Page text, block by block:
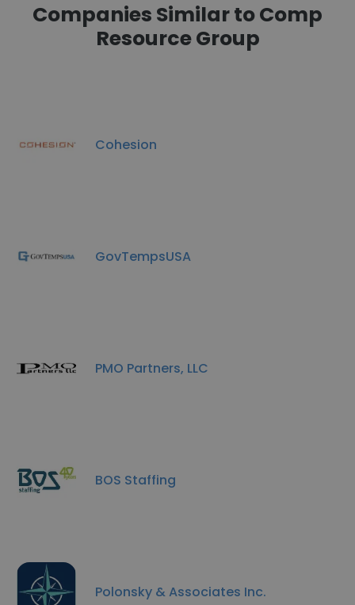
Companies Similar to Comp
Resource Group
Cohesion
GovTempsUSA
PMO Partners, LLC
BOS Staffing
Polonsky & Associates Inc.